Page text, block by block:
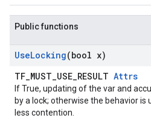
Public functions
UseLocking(bool x)
TF_MUST_USE_RESULT Attrs
If True, updating of the var and
by a lock; otherwise the behavior
less contention.